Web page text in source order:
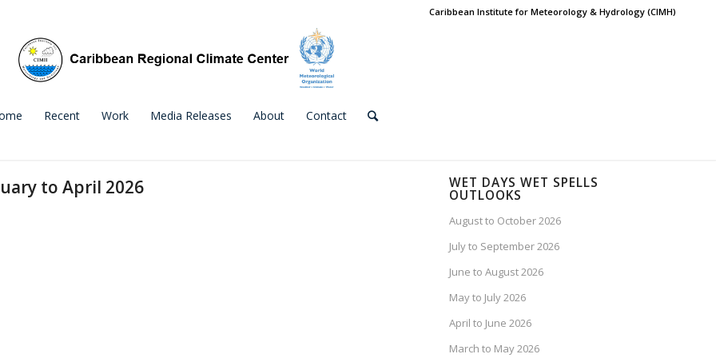
Caribbean Institute for Meteorology & Hydrology (CIMH)
Recent Work Media Releases About Contact
to April 2026 WET DAYS WET SPELLS
OUTLOOKS
August to October 2026
July to September 2026
June to August 2026
May to July 2026
April to June 2026
March to May 2026